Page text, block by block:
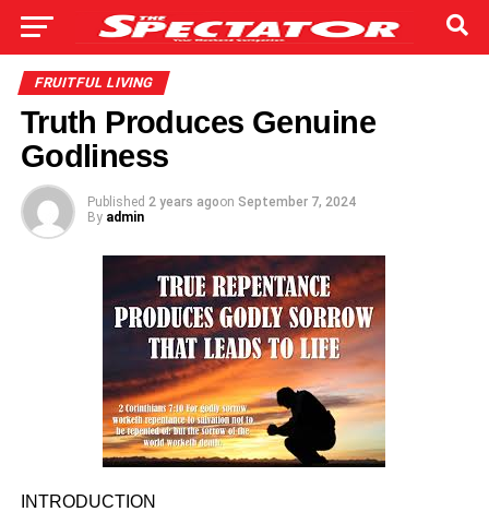
FRUITFUL LIVING
Truth Produces Genuine
Godliness
Published 2 years agoon September 7, 2024
By admin
INTRODUCTION